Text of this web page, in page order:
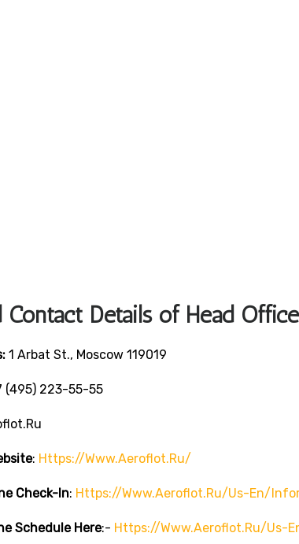
Contact Details of Head Office
1 Arbat St., Moscow 119019
(495) 223-55-55
: Https://www.aeroflot.ru/
Check-In: Https://www.aeroflot.ru/us-En/
Schedule Here:- Https://www.aeroflot.ru/us-